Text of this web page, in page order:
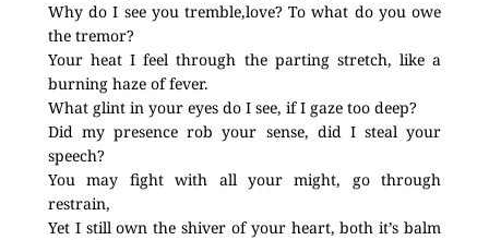
Why do I see you tremble,love? To what do you owe
the tremor?
Your heat I feel through the parting stretch, like a
burning haze of fever.
What glint in your eyes do I see, if I gaze too deep?
Did my presence rob your sense, did I steal your
speech?
You may fight with all your might, go through
restrain,
Yet I still own the shiver of your heart, both it’s balm